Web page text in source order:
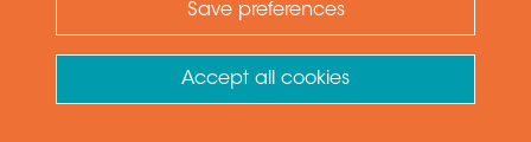
Save preferences
Accept all cookies
SVTS A 04-U-X-00/18-E1G
Need Help ?
Ask your question